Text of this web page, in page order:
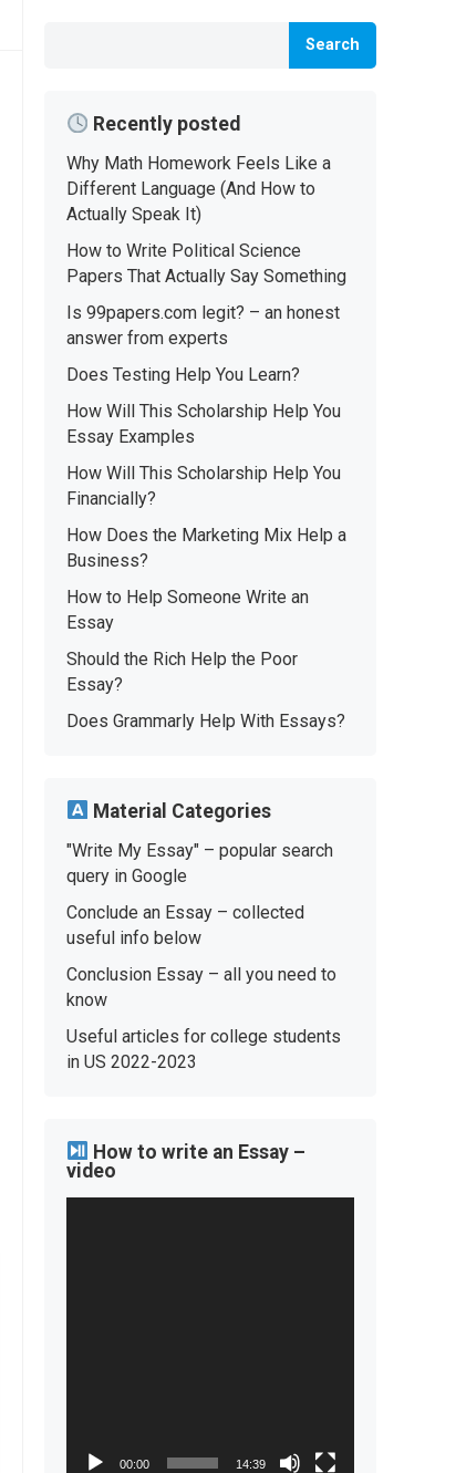
Search
Recently posted
Why Math Homework Feels Like a
Different Language (And How to
Actually Speak It)
How to Write Political Science
Papers That Actually Say Something
Is 99papers.com legit? – an honest
answer from experts
Does Testing Help You Learn?
How Will This Scholarship Help You
Essay Examples
How Will This Scholarship Help You
Financially?
How Does the Marketing Mix Help a
Business?
How to Help Someone Write an
Essay
Should the Rich Help the Poor
Essay?
Does Grammarly Help With Essays?
Material Categories
"Write My Essay" – popular search
query in Google
Conclude an Essay – collected
useful info below
Conclusion Essay – all you need to
know
Useful articles for college students
in US 2022-2023
How to write an Essay –
video
00:00 14:39